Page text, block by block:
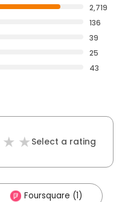
2,719
136
39
25
43
Select a rating
Foursquare (1)